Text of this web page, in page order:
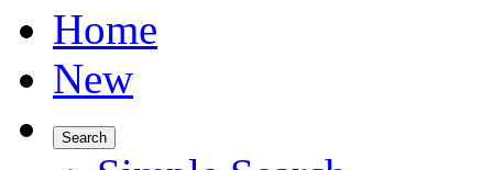
Home
New
Search